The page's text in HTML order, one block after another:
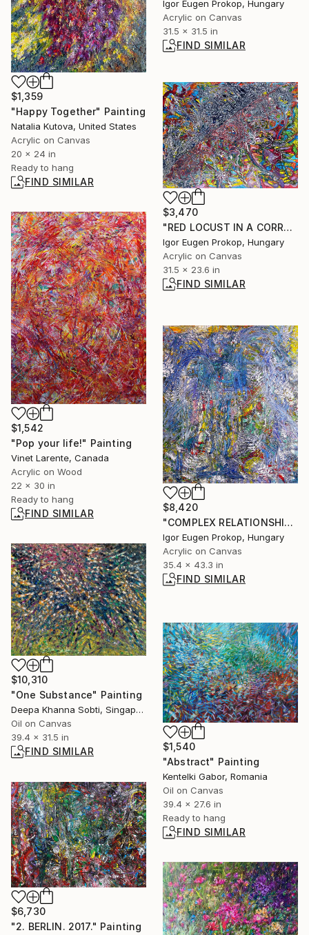
Igor Eugen Prokop, Hungary
Acrylic on Canvas
31.5 x 31.5 in
FIND SIMILAR
$1,359
"Happy Together" Painting
Natalia Kutova, United States
Acrylic on Canvas
20 x 24 in
Ready to hang
FIND SIMILAR
$3,470
"RED LOCUST IN A CORRUPTION NETWORK" Painting
Igor Eugen Prokop, Hungary
Acrylic on Canvas
31.5 x 23.6 in
FIND SIMILAR
$1,542
"Pop your life!" Painting
Vinet Larente, Canada
Acrylic on Wood
22 x 30 in
Ready to hang
FIND SIMILAR
$8,420
"COMPLEX RELATIONSHIP WITH THE CHRISTMAS ANGEL." Painting
Igor Eugen Prokop, Hungary
Acrylic on Canvas
35.4 x 43.3 in
FIND SIMILAR
$10,310
"One Substance" Painting
Deepa Khanna Sobti, Singapore
Oil on Canvas
39.4 x 31.5 in
FIND SIMILAR
$1,540
"Abstract" Painting
Kentelki Gabor, Romania
Oil on Canvas
39.4 x 27.6 in
Ready to hang
FIND SIMILAR
$6,730
"2. BERLIN. 2017." Painting